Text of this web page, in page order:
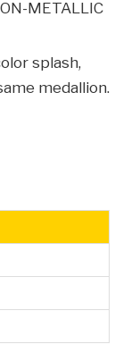
METALLIC
splash,
medallion.